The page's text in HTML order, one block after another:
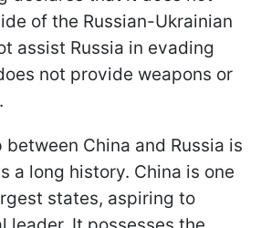
of the Russian-Ukrainian
assist Russia in evading
not provide weapons or
China and Russia is
a long history. China is one
states, aspiring to